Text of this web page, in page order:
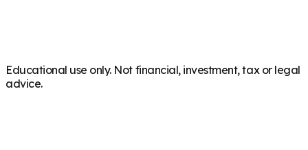
Educational use only. Not financial, investment, tax or legal
advice.